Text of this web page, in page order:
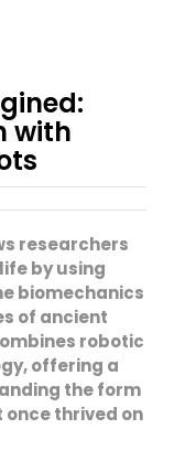
with
researchers
by using
biomechanics
of ancient
robotic
offering a
the form
thrived on